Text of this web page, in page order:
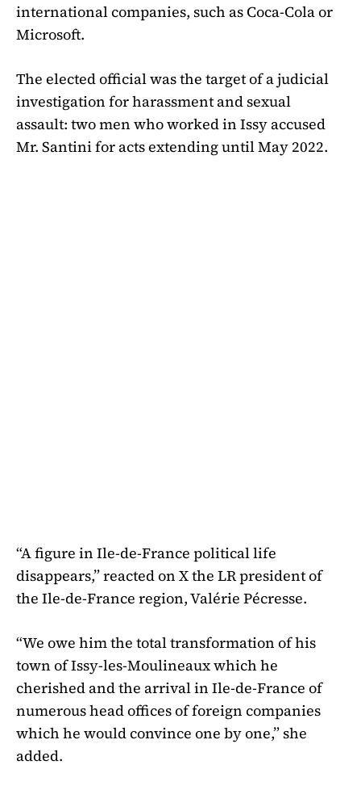
international companies, such as Coca-Cola or
Microsoft.
The elected official was the target of a judicial
investigation for harassment and sexual
assault: two men who worked in Issy accused
Mr. Santini for acts extending until May 2022.
“A figure in Ile-de-France political life
disappears,” reacted on X the LR president of
the Ile-de-France region, Valérie Pécresse.
“We owe him the total transformation of his
town of Issy-les-Moulineaux which he
cherished and the arrival in Ile-de-France of
numerous head offices of foreign companies
which he would convince one by one,” she
added.